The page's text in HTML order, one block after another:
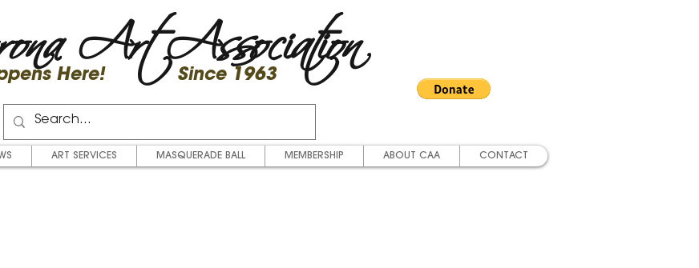
Art Association
Here! Since 1963
ART SERVICES MASQUERADE BALL MEMBERSHIP ABOUT CAA CONTACT